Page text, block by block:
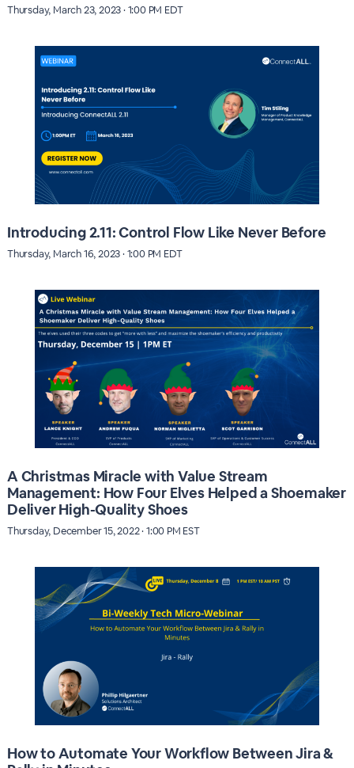
Thursday, March 23, 2023 · 1:00 PM EDT
Introducing 2.11: Control Flow Like Never Before
Thursday, March 16, 2023 · 1:00 PM EDT
A Christmas Miracle with Value Stream
Management: How Four Elves Helped a Shoemaker
Deliver High-Quality Shoes
Thursday, December 15, 2022 · 1:00 PM EST
How to Automate Your Workflow Between Jira &